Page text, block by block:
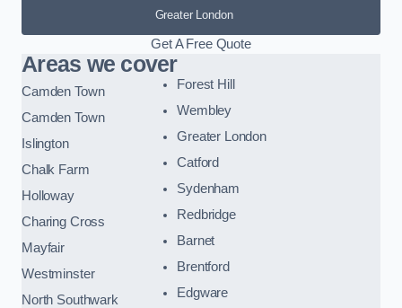
Greater London
Get A Free Quote
Areas we cover
Camden Town
Camden Town
Islington
Chalk Farm
Holloway
Charing Cross
Mayfair
Westminster
North Southwark
Forest Hill
Wembley
Greater London
Catford
Sydenham
Redbridge
Barnet
Brentford
Edgware